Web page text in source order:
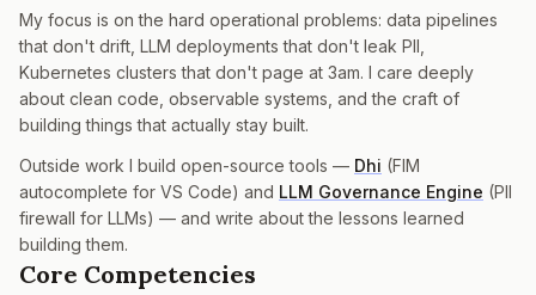
My focus is on the hard operational problems: data pipelines
that don't drift, LLM deployments that don't leak PII,
Kubernetes clusters that don't page at 3am. I care deeply
about clean code, observable systems, and the craft of
building things that actually stay built.
Outside work I build open-source tools — Dhi (FIM
autocomplete for VS Code) and LLM Governance Engine (PII
firewall for LLMs) — and write about the lessons learned
building them.
Core Competencies